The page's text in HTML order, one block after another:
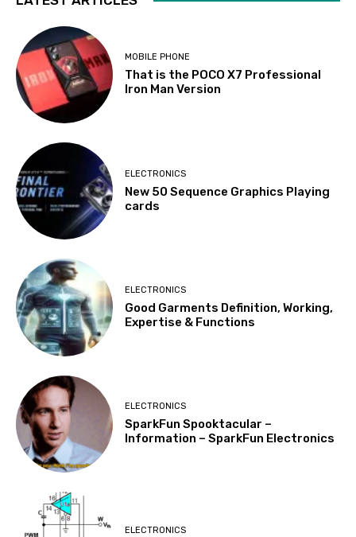
MOBILE PHONE
That is the POCO X7 Professional
Iron Man Version
ELECTRONICS
New 50 Sequence Graphics Playing
cards
ELECTRONICS
Good Garments Definition, Working,
Expertise & Functions
ELECTRONICS
SparkFun Spooktacular –
Information – SparkFun Electronics
ELECTRONICS